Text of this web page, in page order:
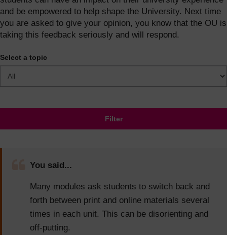
and be empowered to help shape the University. Next time
you are asked to give your opinion, you know that the OU is
taking this feedback seriously and will respond.
Select a topic
Filter
You said...
Many modules ask students to switch back and
forth between print and online materials several
times in each unit. This can be disorienting and
off-putting.